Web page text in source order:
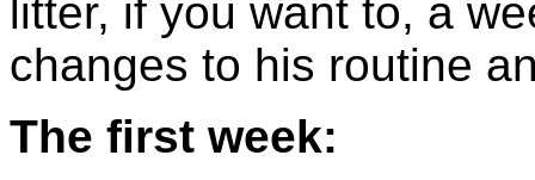
litter, if you want to, a
changes to his routine
The first week: